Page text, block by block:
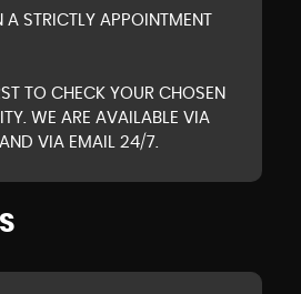
STRICTLY APPOINTMENT
TO CHECK YOUR CHOSEN
WE ARE AVAILABLE VIA
AND VIA EMAIL 24/7.